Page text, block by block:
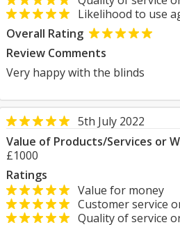
Likelihood to use
Overall Rating
Review Comments
Very happy with the blinds
5th July 2022
Value of Products/Services or
£1000
Ratings
Value for money
Customer service
Quality of service